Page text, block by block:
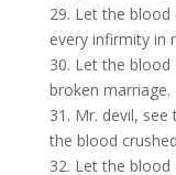
29. Let the blood
every infirmity in
30. Let the blood
broken marriage.
31. Mr. devil,
the blood
32. Let the blood